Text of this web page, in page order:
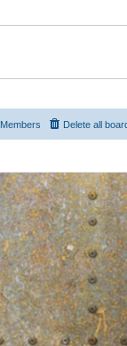
e
s
o
s
Delete all
Members